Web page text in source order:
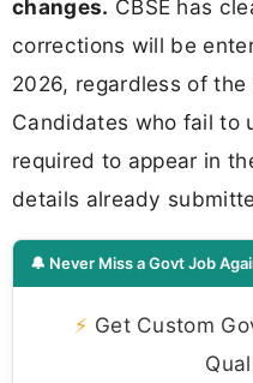
changes. CBSE has
corrections will be
2026, regardless of
Candidates who fail to
required to appear in
details already
🔔 Never Miss a Govt Job
⚡ Get Custom